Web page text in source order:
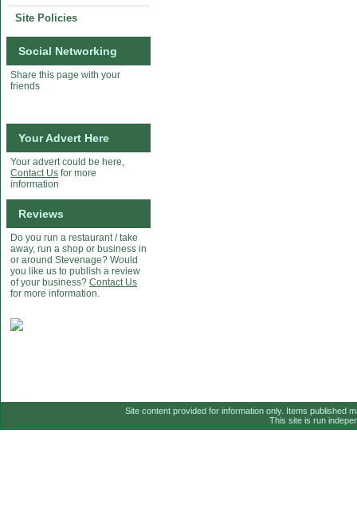
Site Policies
Social Networking
Share this page with your
friends
Your Advert Here
Your advert could be here,
Contact Us for more
information
Reviews
Do you run a restaurant / take
away, run a shop or business in
or around Stevenage? Would
you like us to publish a review
of your business? Contact Us
for more information.
Site content provided for information only. Items published
This site is run